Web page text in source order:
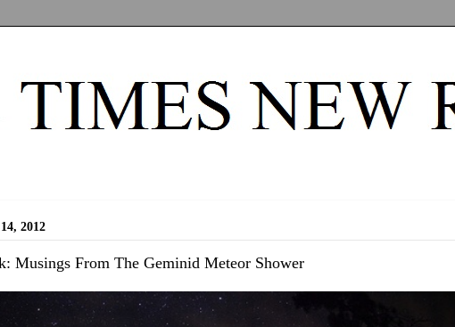
2012
Musings From The Geminid Meteor Shower